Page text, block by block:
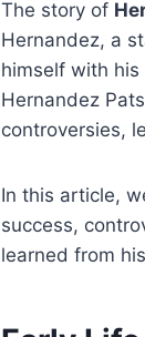
The story of
Hernandez, a
himself with his
Hernandez
controversies,
In this article,
success,
learned from